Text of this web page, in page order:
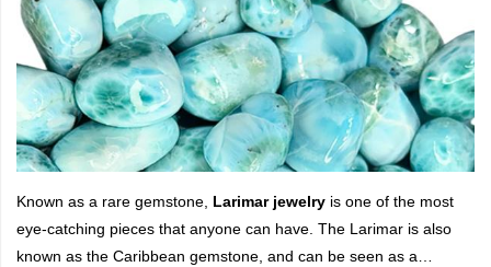
Known as a rare gemstone, Larimar jewelry is one of the most
eye-catching pieces that anyone can have. The Larimar is also
known as the Caribbean gemstone, and can be seen as a